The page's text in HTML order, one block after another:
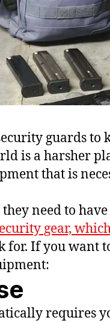
guards to
is a harsher
that is
need to
gear,
for. If you want
requires